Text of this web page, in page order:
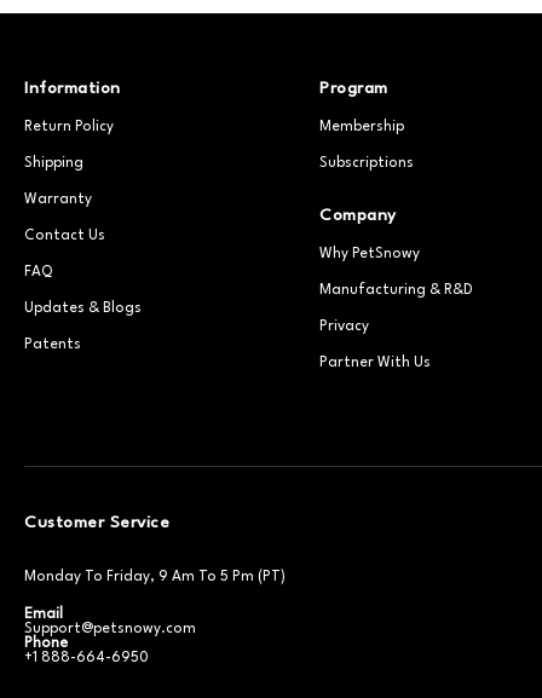
Information
Return Policy
Shipping
Warranty
Contact Us
FAQ
Updates & Blogs
Patents
Program
Membership
Subscriptions
Company
Why PetSnowy
Manufacturing & R&D
Privacy
Partner With Us
Customer Service
Monday To Friday, 9 Am To 5 Pm (PT)
Email
Support@petsnowy.com
Phone
+1 888-664-6950